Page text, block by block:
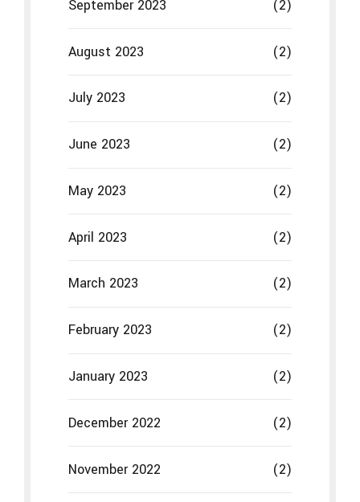
September 2023 (2)
August 2023 (2)
July 2023 (2)
June 2023 (2)
May 2023 (2)
April 2023 (2)
March 2023 (2)
February 2023 (2)
January 2023 (2)
December 2022 (2)
November 2022 (2)